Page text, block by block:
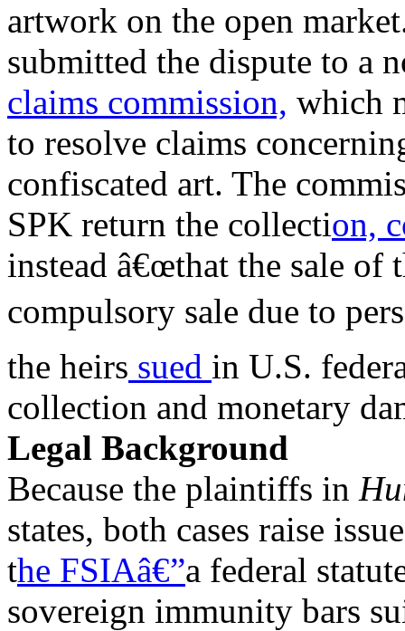
artwork on the open
submitted the dispute to a
claims commission, which
to resolve claims
confiscated art. The
SPK return the collection,
instead â€œthat the sale of
compulsory sale due to
the heirs sued in U.S.
collection and monetary
Legal Background
Because the plaintiffs in
states, both cases raise
the FSIAâ€”a federal
sovereign immunity bars